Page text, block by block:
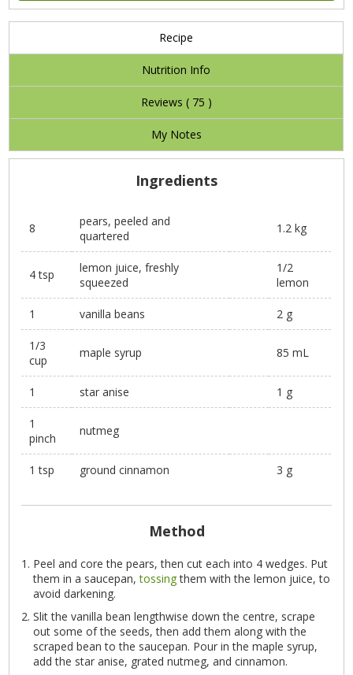
Recipe
Nutrition Info
Reviews ( 75 )
My Notes
Ingredients
8
pears, peeled and
quartered
1.2 kg
4 tsp
lemon juice, freshly
squeezed
1/2
lemon
1 vanilla beans 2 g
1/3
cup
maple syrup 85 mL
1 star anise 1 g
1
pinch
nutmeg
1 tsp ground cinnamon 3 g
Method
Peel and core the pears, then cut each into 4 wedges. Put
them in a saucepan,tossingthem with the lemon juice, to
avoid darkening.
Slit the vanilla bean lengthwise down the centre, scrape
out some of the seeds, then add them along with the
scraped bean to the saucepan. Pour in the maple syrup,
add the star anise, grated nutmeg, and cinnamon.